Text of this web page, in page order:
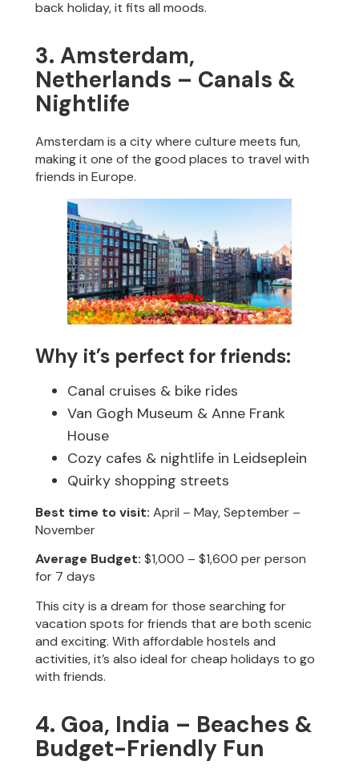
back holiday, it fits all moods.
3. Amsterdam,
Netherlands – Canals &
Nightlife
Amsterdam is a city where culture meets fun,
making it one of the good places to travel with
friends in Europe.
Why it’s perfect for friends:
Canal cruises & bike rides
Van Gogh Museum & Anne Frank
House
Cozy cafes & nightlife in Leidseplein
Quirky shopping streets
Best time to visit: April – May, September –
November
Average Budget: $1,000 – $1,600 per person
for 7 days
This city is a dream for those searching for
vacation spots for friends that are both scenic
and exciting. With affordable hostels and
activities, it’s also ideal for cheap holidays to go
with friends.
4. Goa, India – Beaches &
Budget-Friendly Fun